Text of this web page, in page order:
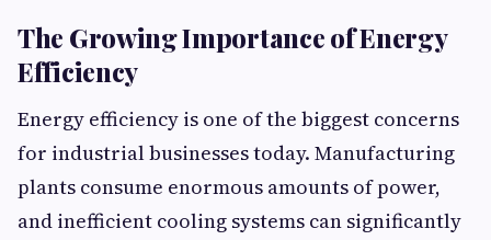
The Growing Importance of Energy
Efficiency
Energy efficiency is one of the biggest concerns
for industrial businesses today. Manufacturing
plants consume enormous amounts of power,
and inefficient cooling systems can significantly